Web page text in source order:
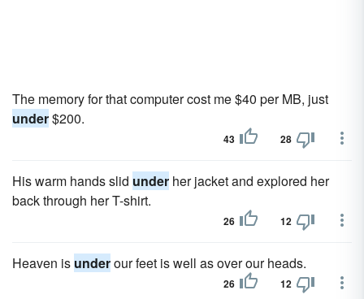
The memory for that computer cost me $40 per MB, just
under$200.
43 28
His warm hands slid under her jacket and explored her
back through her T-shirt.
26 12
Heaven is underour feet is well as over our heads.
26 12